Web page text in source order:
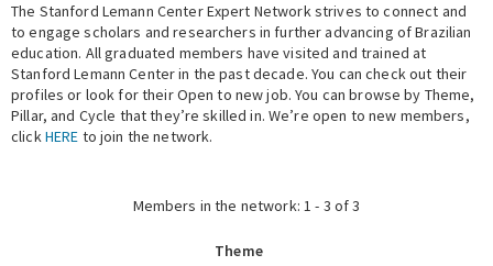
Events
Fellowship Programs
Expert Network
The Stanford Lemann Center Expert Network strives to connect and
to engage scholars and researchers in further advancing of Brazilian
education. All graduated members have visited and trained at
Stanford Lemann Center in the past decade. You can check out their
profiles or look for their Open to new job. You can browse by Theme,
Pillar, and Cycle that they’re skilled in. We’re open to new members,
clickHERE to join the network.
Members in the network: 1 - 3 of 3
Theme